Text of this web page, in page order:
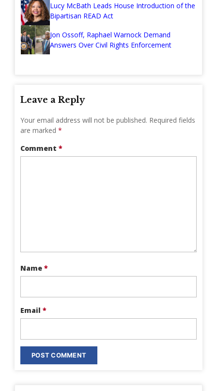
Lucy McBath Leads House Introduction of the
Bipartisan READ Act
Jon Ossoff, Raphael Warnock Demand
Answers Over Civil Rights Enforcement
Leave a Reply
Your email address will not be published. Required fields
are marked *
Comment *
Name *
Email *